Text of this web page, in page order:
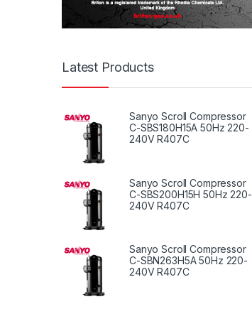
Latest Products
Sanyo Scroll Compressor
C-SBS180H15A 50Hz 220-
240V R407C
Sanyo Scroll Compressor
C-SBS200H15H 50Hz 220-
240V R407C
Sanyo Scroll Compressor
C-SBN263H5A 50Hz 220-
240V R407C